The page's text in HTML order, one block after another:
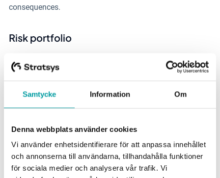
Samtycke Information Om
Denna webbplats använder cookies
Vi använder enhetsidentifierare för att anpassa innehållet
och annonserna till användarna, tillhandahålla funktioner
för sociala medier och analysera vår trafik. Vi
consequences.
Risk portfolio
Categorize risks according to specific themes to
collectively gain a better overview and facilitate risk
such as sustainability and irregularities.
Risk escalation
Identify local risks that can have an impact on the whole
organization, and easily elevate them to a more central
level for overall management and follow-up.